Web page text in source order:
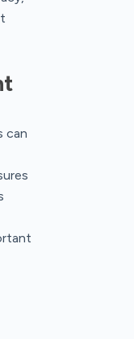
can